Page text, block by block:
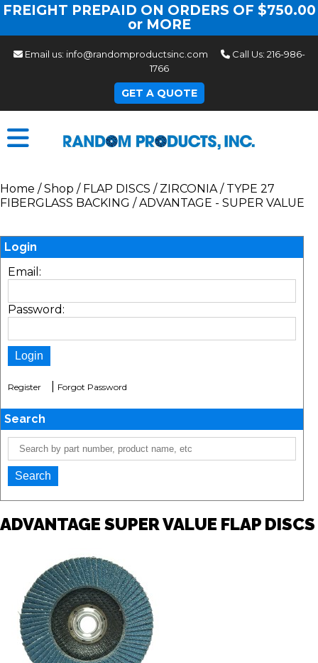
FREIGHT PREPAID ON ORDERS OF $750.00
or MORE
Email us: info@randomproductsinc.com Call Us: 216-986-
1766
GET A QUOTE
Home /Shop / FLAP DISCS / ZIRCONIA / TYPE 27
FIBERGLASS BACKING /ADVANTAGE - SUPER VALUE
Login
Email:
Password:
Register Forgot Password
Search
ADVANTAGE SUPER VALUE FLAP DISCS